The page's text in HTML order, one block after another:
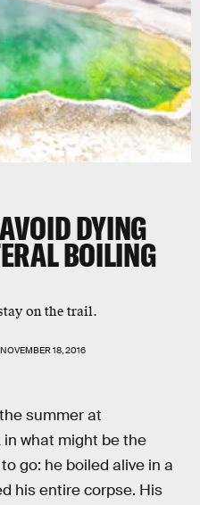
DYING
BOILING
on the trail.
NOVEMBER 18, 2016
summer at
in what might be the
go: he boiled alive in a
his entire corpse. His